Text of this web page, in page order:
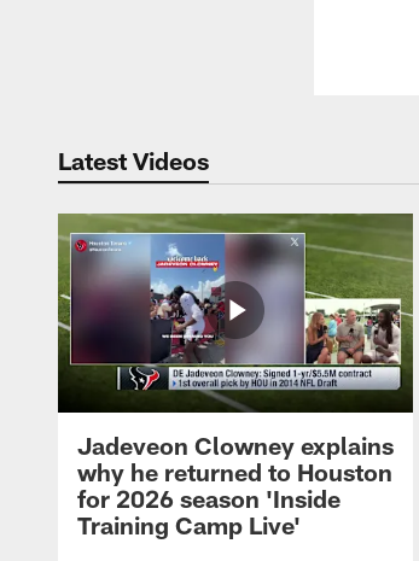
Latest Videos
Jadeveon Clowney explains
why he returned to Houston
for 2026 season 'Inside
Training Camp Live'